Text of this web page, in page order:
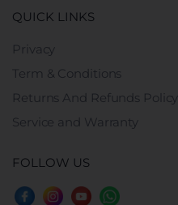
QUICK LINKS
Privacy
Term & Conditions
Returns And Refunds Policy
Service and Warranty
FOLLOW US